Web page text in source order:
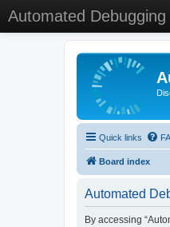
Automated Debugging
Quick links
Board index
Automated
By accessing